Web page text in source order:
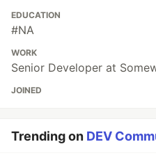
EDUCATION
#NA
WORK
Senior Developer at
JOINED
Trending on DEV